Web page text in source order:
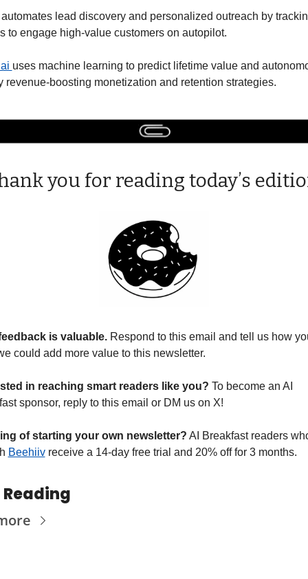
lead discovery and personalized outreach by
to engage high-value customers on autopilot.
uses machine learning to predict lifetime value and
revenue-boosting monetization and retention strategies.
you for reading today’s
is valuable. Respond to this email and tell us how
could add more value to this newsletter.
in reaching smart readers like you? To become an AI
sponsor, reply to this email or DM us on X!
of starting your own newsletter? AI Breakfast readers
Beehiiv receive a 14-day free trial and 20% off for 3 months.
Reading